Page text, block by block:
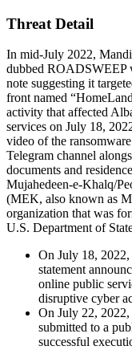
Threat Detail
In mid-July 2022,
dubbed ROADSWEEP
note suggesting it
front named
activity that affected
services on July 18,
video of the
Telegram channel
documents and
Mujahedeen-e-Khalq/
(MEK, also known as
organization that was
U.S. Department of
On July 18,
statement
online public
disruptive cyber
On July 22,
submitted to a
successful